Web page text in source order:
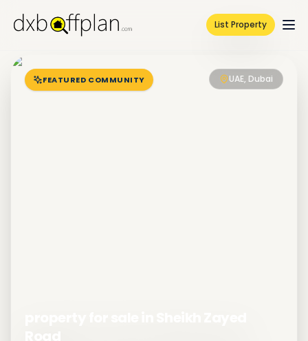
List Property
FEATURED COMMUNITY UAE, Dubai